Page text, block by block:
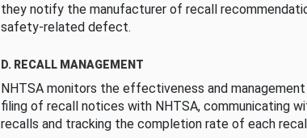
they notify the manufacturer of recall
safety-related defect.
D. RECALL MANAGEMENT
NHTSA monitors the effectiveness and
filing of recall notices with NHTSA, communicating
recalls and tracking the completion rate of each